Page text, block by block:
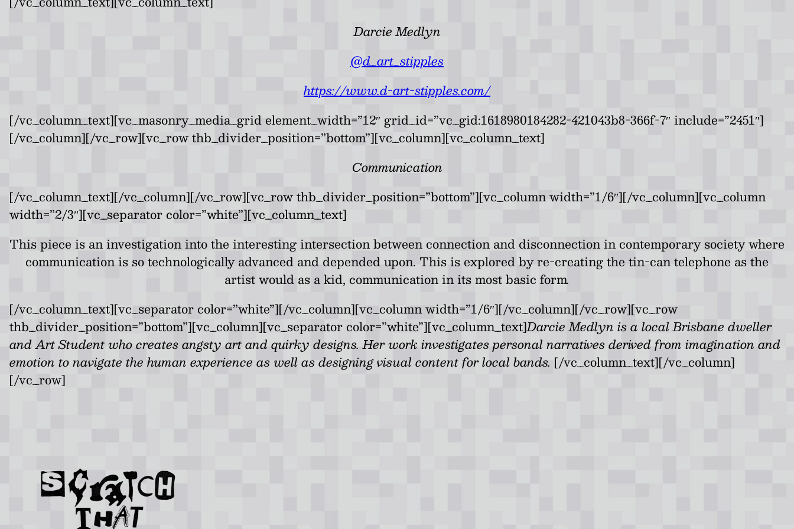
Darcie Medlyn
@d_art_stipples
https://www.d-art-stipples.com/
[/vc_column_text][vc_masonry_media_grid element_width=”12″ grid_id=”vc_gid:1618980184282-421043b8-366f-7″ include=”2451″]
[/vc_column][/vc_row][vc_row thb_divider_position=”bottom”][vc_column][vc_column_text]
Communication
[/vc_column_text][/vc_column][/vc_row][vc_row thb_divider_position=”bottom”][vc_column width=”1/6″][/vc_column][vc_column
width=”2/3″][vc_separator color=”white”][vc_column_text]
This piece is an investigation into the interesting intersection between connection and disconnection in contemporary society where
communication is so technologically advanced and depended upon. This is explored by re-creating the tin-can telephone as the
artist would as a kid, communication in its most basic form.
[/vc_column_text][vc_separator color=”white”][/vc_column][vc_column width=”1/6″][/vc_column][/vc_row][vc_row
thb_divider_position=”bottom”][vc_column][vc_separator color=”white”][vc_column_text]Darcie Medlyn is a local Brisbane dweller
and Art Student who creates angsty art and quirky designs. Her work investigates personal narratives derived from imagination and
emotion to navigate the human experience as well as designing visual content for local bands. [/vc_column_text][/vc_column]
[/vc_row]